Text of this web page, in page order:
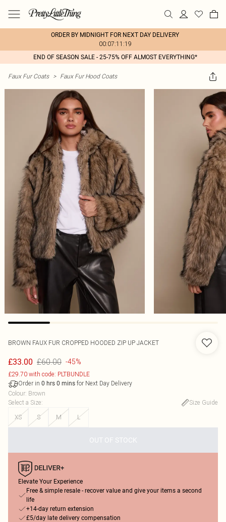
ORDER BY MIDNIGHT FOR NEXT DAY DELIVERY
00:07:11:19
END OF SEASON SALE - 25-75% OFF ALMOST EVERYTHING*
Faux Fur Coats > Faux Fur Hood Coats
BROWN FAUX FUR CROPPED HOODED ZIP UP JACKET
£33.00 £60.00 -45%
£29.70 with code: PLTBUNDLE
Order in 0 hrs 0 mins for Next Day Delivery
Colour: Brown
Select a Size:
Size Guide
XS
S M L
OUT OF STOCK
Elevate Your Experience
Free & simple resale - recover value and give your items a second
life
+14-day return extension
£5/day late delivery compensation